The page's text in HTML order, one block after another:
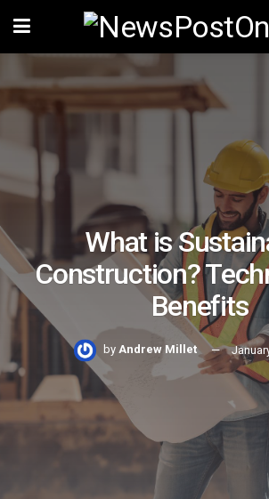
What is
Construction?
Benefits
by Andrew Millet